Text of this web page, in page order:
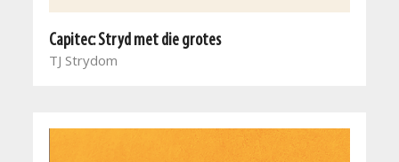
Capitec: Stryd met die grotes
TJ Strydom